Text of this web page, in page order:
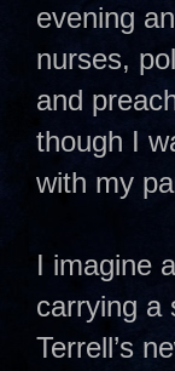
evening
nurses,
and
though I
with my
I imagine
carrying a
Terrell’s